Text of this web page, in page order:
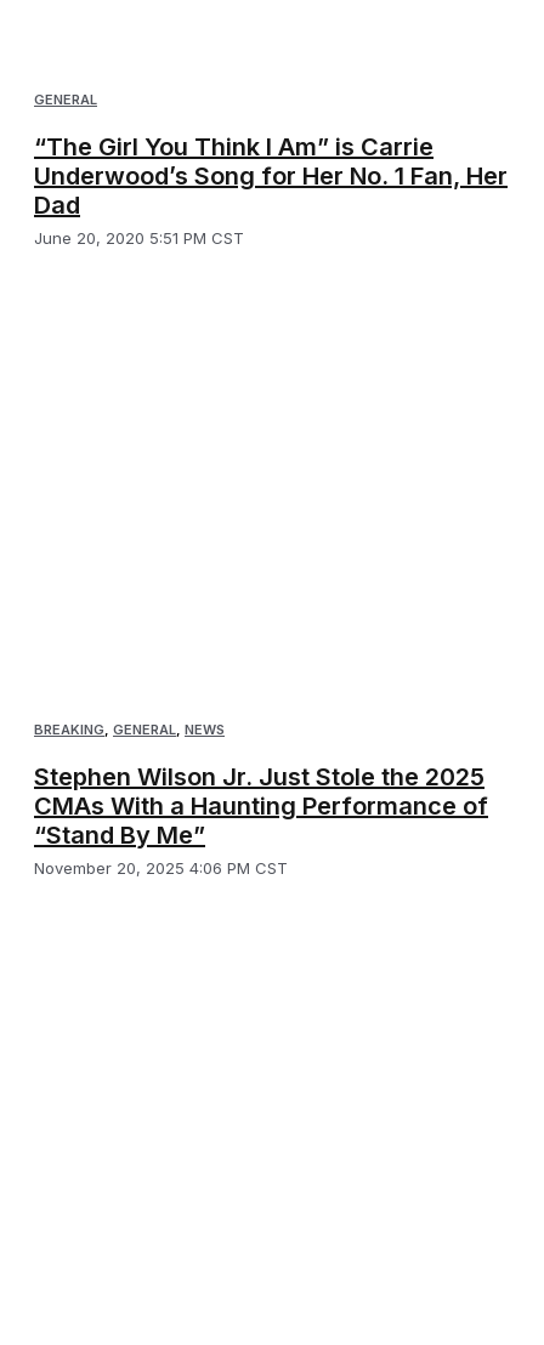
GENERAL
“The Girl You Think I Am” is Carrie
Underwood’s Song for Her No. 1 Fan, Her
Dad
June 20, 2020 5:51 PM CST
BREAKING, GENERAL, NEWS
Stephen Wilson Jr. Just Stole the 2025
CMAs With a Haunting Performance of
“Stand By Me”
November 20, 2025 4:06 PM CST